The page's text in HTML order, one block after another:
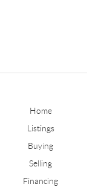
Home
Listings
Buying
Selling
Financing